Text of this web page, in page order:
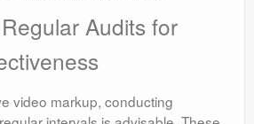
Audits for
video markup, conducting